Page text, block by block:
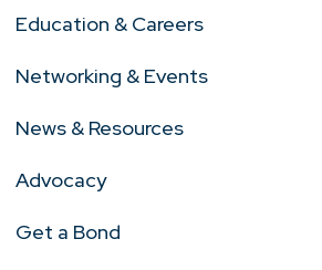
Education & Careers
Networking & Events
News & Resources
Advocacy
Get a Bond